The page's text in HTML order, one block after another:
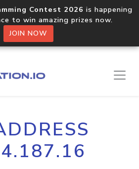
Contest 2026 is happening
to win amazing prizes now.
JOIN NOW